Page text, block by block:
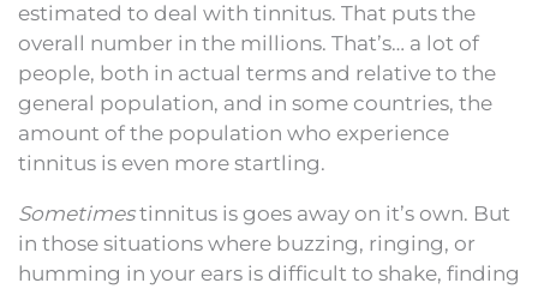
estimated to deal with tinnitus. That puts the
overall number in the millions. That’s… a lot of
people, both in actual terms and relative to the
general population, and in some countries, the
amount of the population who experience
tinnitus is even more startling.
Sometimestinnitus is goes away on it’s own. But
in those situations where buzzing, ringing, or
humming in your ears is difficult to shake, finding